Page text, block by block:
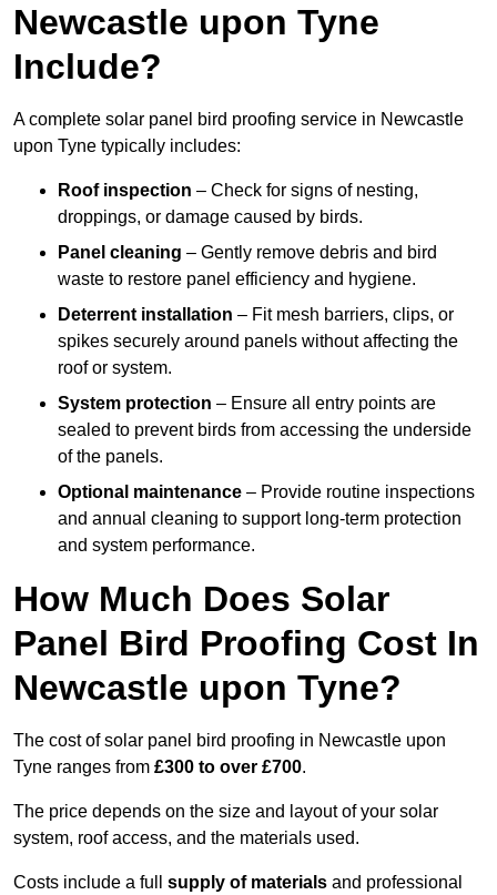
Newcastle upon Tyne
Include?
A complete solar panel bird proofing service in Newcastle
upon Tyne typically includes:
Roof inspection – Check for signs of nesting,
droppings, or damage caused by birds.
Panel cleaning – Gently remove debris and bird
waste to restore panel efficiency and hygiene.
Deterrent installation – Fit mesh barriers, clips, or
spikes securely around panels without affecting the
roof or system.
System protection – Ensure all entry points are
sealed to prevent birds from accessing the underside
of the panels.
Optional maintenance – Provide routine inspections
and annual cleaning to support long-term protection
and system performance.
How Much Does Solar
Panel Bird Proofing Cost In
Newcastle upon Tyne?
The cost of solar panel bird proofing in Newcastle upon
Tyne ranges from £300 to over £700.
The price depends on the size and layout of your solar
system, roof access, and the materials used.
Costs include a full supply of materials and professional